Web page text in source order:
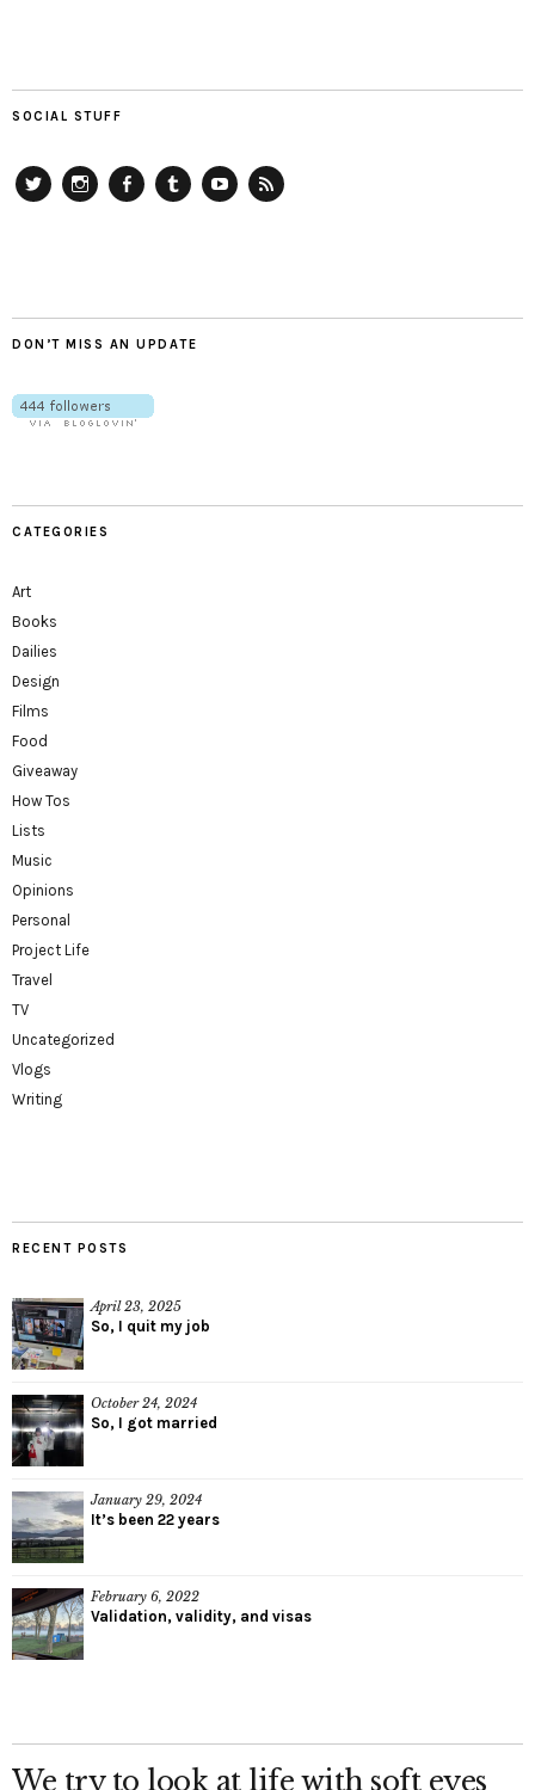
SOCIAL STUFF
DON’T MISS AN UPDATE
CATEGORIES
Art
Books
Dailies
Design
Films
Food
Giveaway
How Tos
Lists
Music
Opinions
Personal
Project Life
Travel
TV
Uncategorized
Vlogs
Writing
RECENT POSTS
April 23, 2025
So, I quit my job
October 24, 2024
So, I got married
January 29, 2024
It’s been 22 years
February 6, 2022
Validation, validity, and visas
We try to look at life with soft eyes